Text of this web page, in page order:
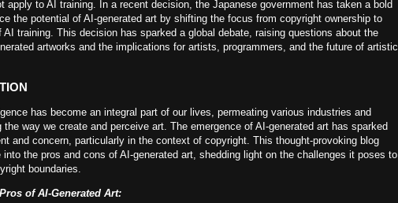
apply to AI training. In a recent decision, the Japanese government has taken a bold
the potential of AI-generated art by shifting the focus from copyright ownership to
AI training. This decision has sparked a global debate, raising questions about the
artworks and the implications for artists, programmers, and the future of artistic
has become an integral part of our lives, permeating various industries and
the way we create and perceive art. The emergence of AI-generated art has sparked
and concern, particularly in the context of copyright. This thought-provoking blog
into the pros and cons of AI-generated art, shedding light on the challenges it poses to
boundaries.
of AI-Generated Art: